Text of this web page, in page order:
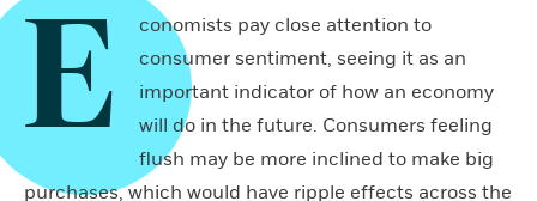
E
conomists pay close attention to
consumer sentiment, seeing it as an
important indicator of how an economy
will do in the future. Consumers feeling
flush may be more inclined to make big
purchases, which would have ripple effects across the